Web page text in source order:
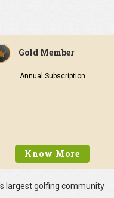
Gold Member
Annual Subscription
Know More
largest golfing community